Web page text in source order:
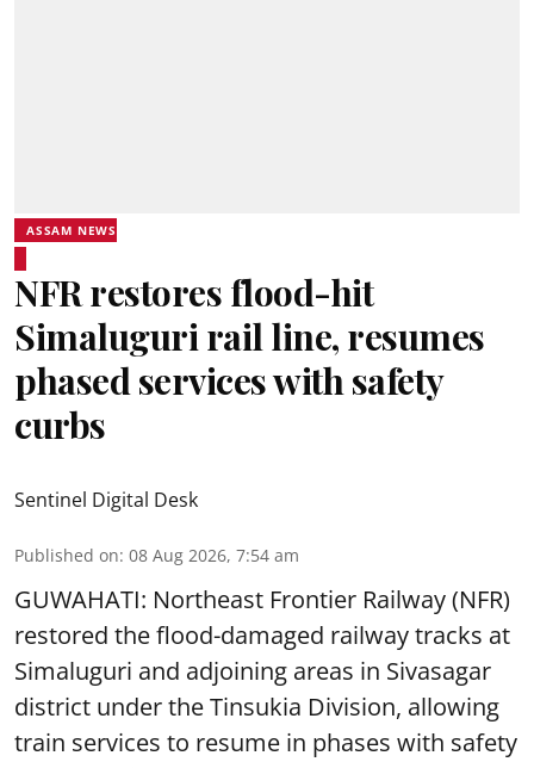
ASSAM NEWS
NFR restores flood-hit
Simaluguri rail line, resumes
phased services with safety
curbs
Sentinel Digital Desk
Published on: 08 Aug 2026, 7:54 am
GUWAHATI: Northeast Frontier Railway (NFR)
restored the flood-damaged railway tracks at
Simaluguri and adjoining areas in Sivasagar
district under the Tinsukia Division, allowing
train services to resume in phases with safety